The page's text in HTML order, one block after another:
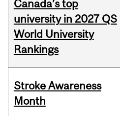
Canada’s top
university in 2027 QS
World University
Rankings
Stroke Awareness
Month